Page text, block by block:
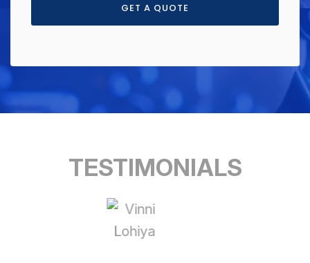
GET A QUOTE
TESTIMONIALS